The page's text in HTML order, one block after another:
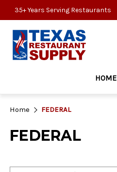
35+ Years Serving Restaurants
HOME
Home FEDERAL
FEDERAL